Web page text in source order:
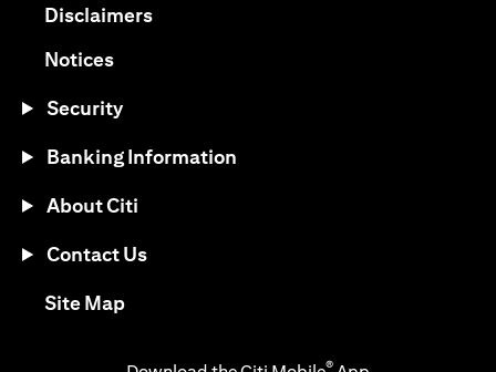
Disclaimers(opens in a new tab)
Notices(opens in a new tab)
Security
Banking Information
About Citi
Contact Us
Site Map(opens in a new tab)
®